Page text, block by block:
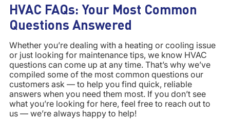
HVAC FAQs: Your Most Common
Questions Answered
Whether you’re dealing with a heating or cooling issue
or just looking for maintenance tips, we know HVAC
questions can come up at any time. That’s why we’ve
compiled some of the most common questions our
customers ask — to help you find quick, reliable
answers when you need them most. If you don’t see
what you’re looking for here, feel free to reach out to
us — we’re always happy to help!